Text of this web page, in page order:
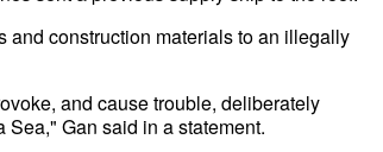
and construction materials to an illegally
and cause trouble, deliberately
Gan said in a statement.